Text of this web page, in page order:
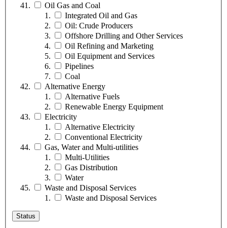
Oil Gas and Coal
Integrated Oil and Gas
Oil: Crude Producers
Offshore Drilling and Other Services
Oil Refining and Marketing
Oil Equipment and Services
Pipelines
Coal
Alternative Energy
Alternative Fuels
Renewable Energy Equipment
Electricity
Alternative Electricity
Conventional Electricity
Gas, Water and Multi-utilities
Multi-Utilities
Gas Distribution
Water
Waste and Disposal Services
Waste and Disposal Services
Status